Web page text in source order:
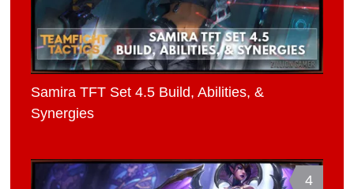
Samira TFT Set 4.5 Build, Abilities, &
Synergies
4